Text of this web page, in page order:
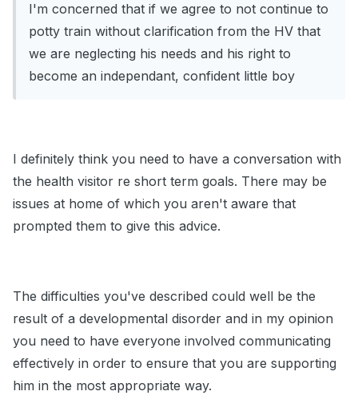
I'm concerned that if we agree to not continue to
potty train without clarification from the HV that
we are neglecting his needs and his right to
become an independant, confident little boy
I definitely think you need to have a conversation with
the health visitor re short term goals. There may be
issues at home of which you aren't aware that
prompted them to give this advice.
The difficulties you've described could well be the
result of a developmental disorder and in my opinion
you need to have everyone involved communicating
effectively in order to ensure that you are supporting
him in the most appropriate way.